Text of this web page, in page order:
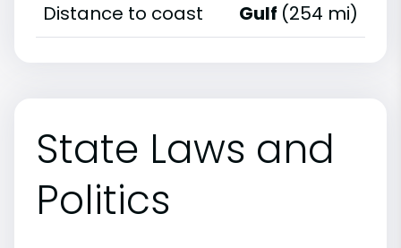
Distance to coast
Gulf (254 mi)
State Laws and
Politics